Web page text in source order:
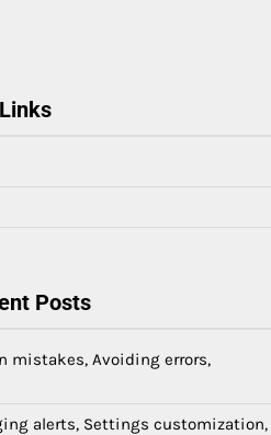
Links
Posts
mistakes, Avoiding errors,
alerts, Settings customization,